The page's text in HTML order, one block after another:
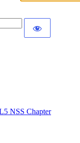
NSS Chapter